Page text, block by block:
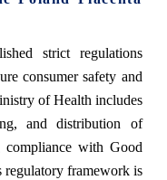
strict regulations
consumer safety and
of Health includes
and distribution of
compliance with Good
framework is